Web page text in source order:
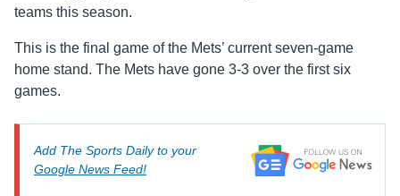
teams this season.
This is the final game of the Mets’ current seven-game
home stand. The Mets have gone 3-3 over the first six
games.
Add The Sports Daily to your
Google News Feed!